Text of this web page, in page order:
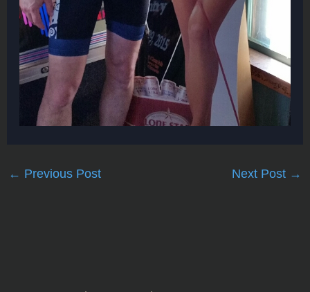
← Previous Post Next Post →